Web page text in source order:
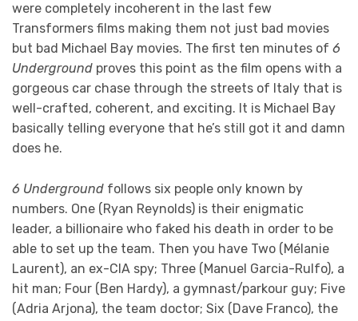
were completely incoherent in the last few
Transformers films making them not just bad movies
but bad Michael Bay movies. The first ten minutes of 6
Underground proves this point as the film opens with a
gorgeous car chase through the streets of Italy that is
well-crafted, coherent, and exciting. It is Michael Bay
basically telling everyone that he’s still got it and damn
does he.
6 Underground follows six people only known by
numbers. One (Ryan Reynolds) is their enigmatic
leader, a billionaire who faked his death in order to be
able to set up the team. Then you have Two (Mélanie
Laurent), an ex-CIA spy; Three (Manuel Garcia-Rulfo), a
hit man; Four (Ben Hardy), a gymnast/parkour guy; Five
(Adria Arjona), the team doctor; Six (Dave Franco), the